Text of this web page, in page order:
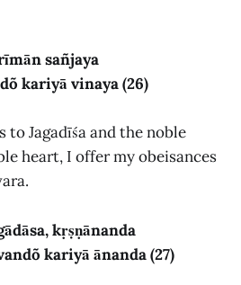
sañjaya
kariyā vinaya (26)
to Jagadīśa and the noble
heart, I offer my obeisances
kṛṣṇānanda
kariyā ānanda (27)